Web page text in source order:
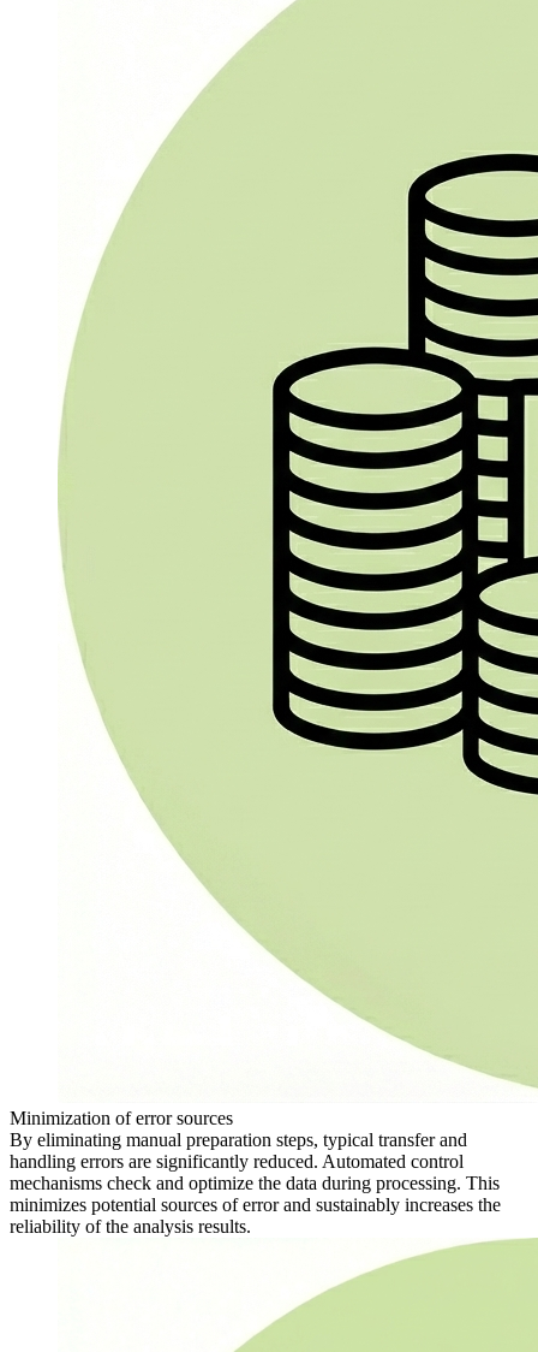
Minimization of error sources
By eliminating manual preparation steps, typical transfer and
handling errors are significantly reduced. Automated control
mechanisms check and optimize the data during processing. This
minimizes potential sources of error and sustainably increases the
reliability of the analysis results.